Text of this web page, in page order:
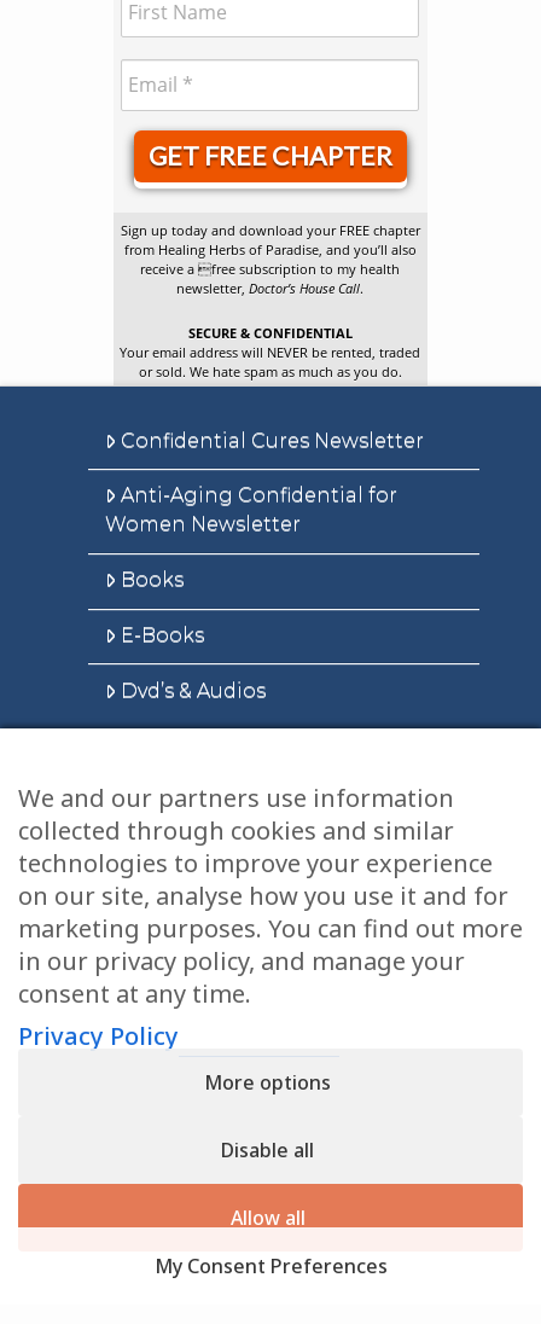
GET FREE CHAPTER
Sign up today and download your FREE chapter
from Healing Herbs of Paradise, and you’ll also
receive a free subscription to my health
newsletter,Doctor’s House Call.
SECURE & CONFIDENTIAL
Your email address will NEVER be rented, traded
or sold. We hate spam as much as you do.
Confidential Cures Newsletter
Anti-Aging Confidential for
Women Newsletter
Books
E-Books
Dvd’s & Audios
Health Articles
Disclaimer
Privacy Policy
Terms & Conditions
Sitemap
866.792.1035
We and our partners use information
collected through cookies and similar
technologies to improve your experience
on our site, analyse how you use it and for
marketing purposes. You can find out more
in our privacy policy, and manage your
consent at any time.
Privacy Policy
More options
Disable all
Allow all
My Consent Preferences